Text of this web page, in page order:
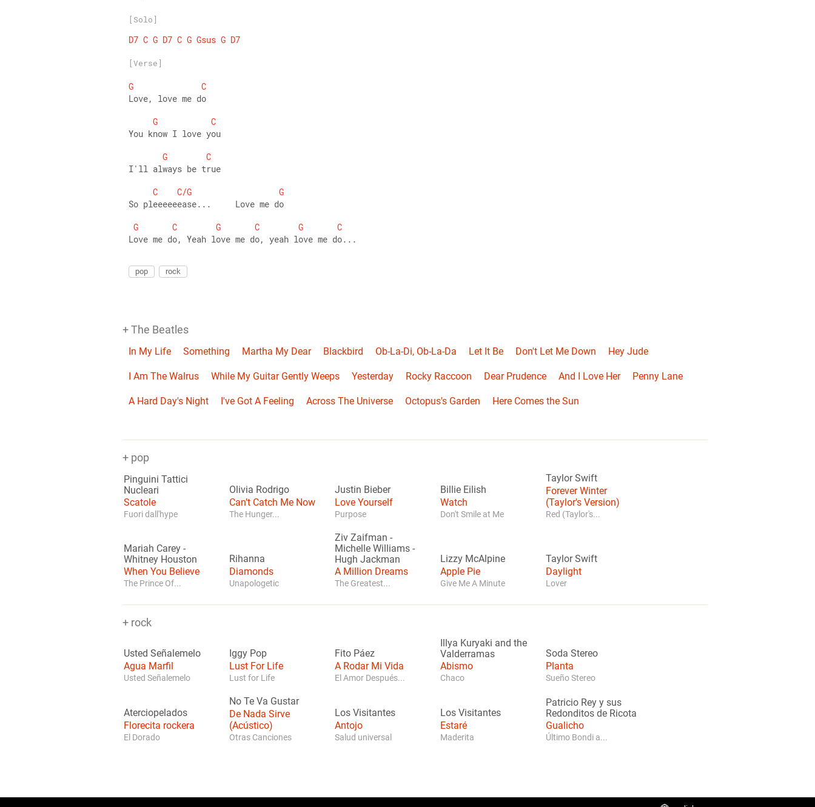
[Solo]
D7 C G D7 C G Gsus G D7
[Verse]
G
C
Love, love me do
G
C
You know I love you
G
C
I'll always be true
C
C/G
G
So pleeeeeease...     Love me do
G
C G C G
C
Love me do, Yeah love me do, yeah love me do...
pop rock
+ The Beatles
In My Life Something Martha My Dear Blackbird Ob-La-Di, Ob-La-Da Let It Be Don't Let Me Down Hey Jude
I Am The Walrus While My Guitar Gently Weeps Yesterday Rocky Raccoon Dear Prudence And I Love Her Penny Lane
A Hard Day's Night I've Got A Feeling Across The Universe Octopus's Garden Here Comes the Sun
+ pop
Pinguini Tattici
Nucleari
Scatole
Fuori dall'hype
Olivia Rodrigo
Can’t Catch Me Now
The Hunger...
Justin Bieber
Love Yourself
Purpose
Billie Eilish
Watch
Don't Smile at Me
Taylor Swift
Forever Winter
(Taylor's Version)
Red (Taylor's...
Mariah Carey -
Whitney Houston
When You Believe
The Prince Of...
Rihanna
Diamonds
Unapologetic
Ziv Zaifman -
Michelle Williams -
Hugh Jackman
A Million Dreams
The Greatest...
Lizzy McAlpine
Apple Pie
Give Me A Minute
Taylor Swift
Daylight
Lover
+ rock
Usted Señalemelo
Agua Marfil
Usted Señalemelo
Iggy Pop
Lust For Life
Lust for Life
Fito Páez
A Rodar Mi Vida
El Amor Después...
Illya Kuryaki and the
Valderramas
Abismo
Chaco
Soda Stereo
Planta
Sueño Stereo
Aterciopelados
Florecita rockera
El Dorado
No Te Va Gustar
De Nada Sirve
(Acústico)
Otras Canciones
Los Visitantes
Antojo
Salud universal
Los Visitantes
Estaré
Maderita
Patricio Rey y sus
Redonditos de Ricota
Gualicho
Último Bondi a...